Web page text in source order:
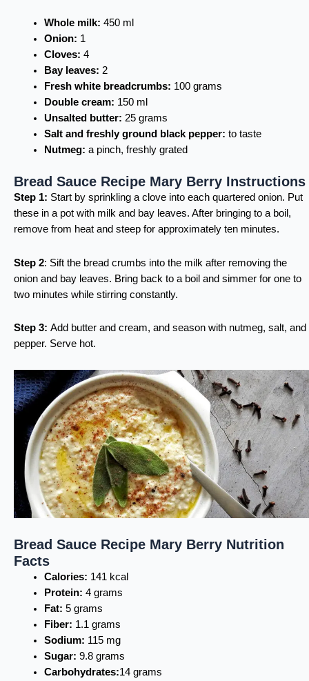
Whole milk: 450 ml
Onion: 1
Cloves: 4
Bay leaves: 2
Fresh white breadcrumbs: 100 grams
Double cream: 150 ml
Unsalted butter: 25 grams
Salt and freshly ground black pepper: to taste
Nutmeg: a pinch, freshly grated
Bread Sauce Recipe Mary Berry Instructions
Step 1: Start by sprinkling a clove into each quartered onion. Put
these in a pot with milk and bay leaves. After bringing to a boil,
remove from heat and steep for approximately ten minutes.
Step 2: Sift the bread crumbs into the milk after removing the
onion and bay leaves. Bring back to a boil and simmer for one to
two minutes while stirring constantly.
Step 3: Add butter and cream, and season with nutmeg, salt, and
pepper. Serve hot.
Bread Sauce Recipe Mary Berry Nutrition
Facts
Calories: 141 kcal
Protein: 4 grams
Fat: 5 grams
Fiber: 1.1 grams
Sodium: 115 mg
Sugar: 9.8 grams
Carbohydrates:14 grams